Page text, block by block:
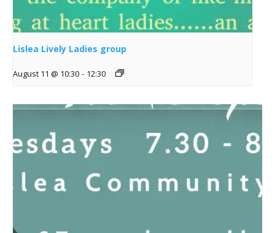
Lislea Lively Ladies group
August 11 @ 10:30 - 12:30